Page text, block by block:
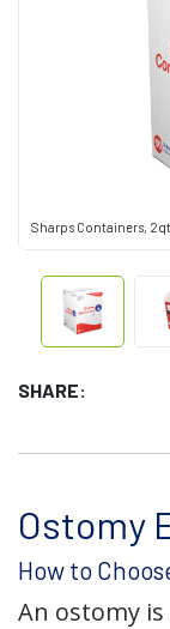
Sharps Containers, 2qt.
SHARE:
Ostomy
How to
An ostomy